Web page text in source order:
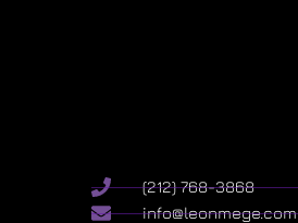
(212) 768-3868
info@leonmege.com